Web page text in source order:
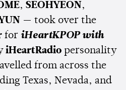
, SEOHYEON,
— took over the
for iHeartKPOP with
iHeartRadio personality
from across the
Texas, Nevada, and